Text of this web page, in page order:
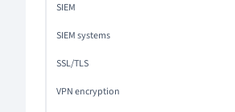
SIEM
SIEM systems
SSL/TLS
VPN encryption